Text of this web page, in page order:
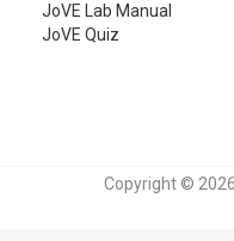
JoVE Lab Manual
JoVE Quiz
Copyright ©